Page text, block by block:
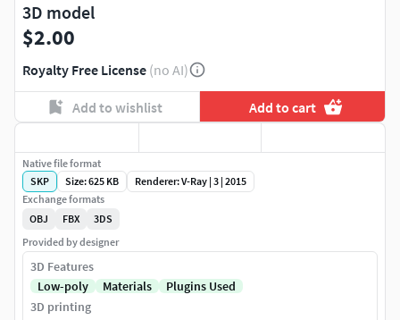
3D model
$2.00
Royalty Free License (no AI)
Add to wishlist Add to cart
Native file format
SKP
Size: 625 KB
Renderer: V-Ray | 3 | 2015
Exchange formats
OBJ
FBX
3DS
Provided by designer
3D Features
Low-poly
Materials
Plugins Used
3D printing